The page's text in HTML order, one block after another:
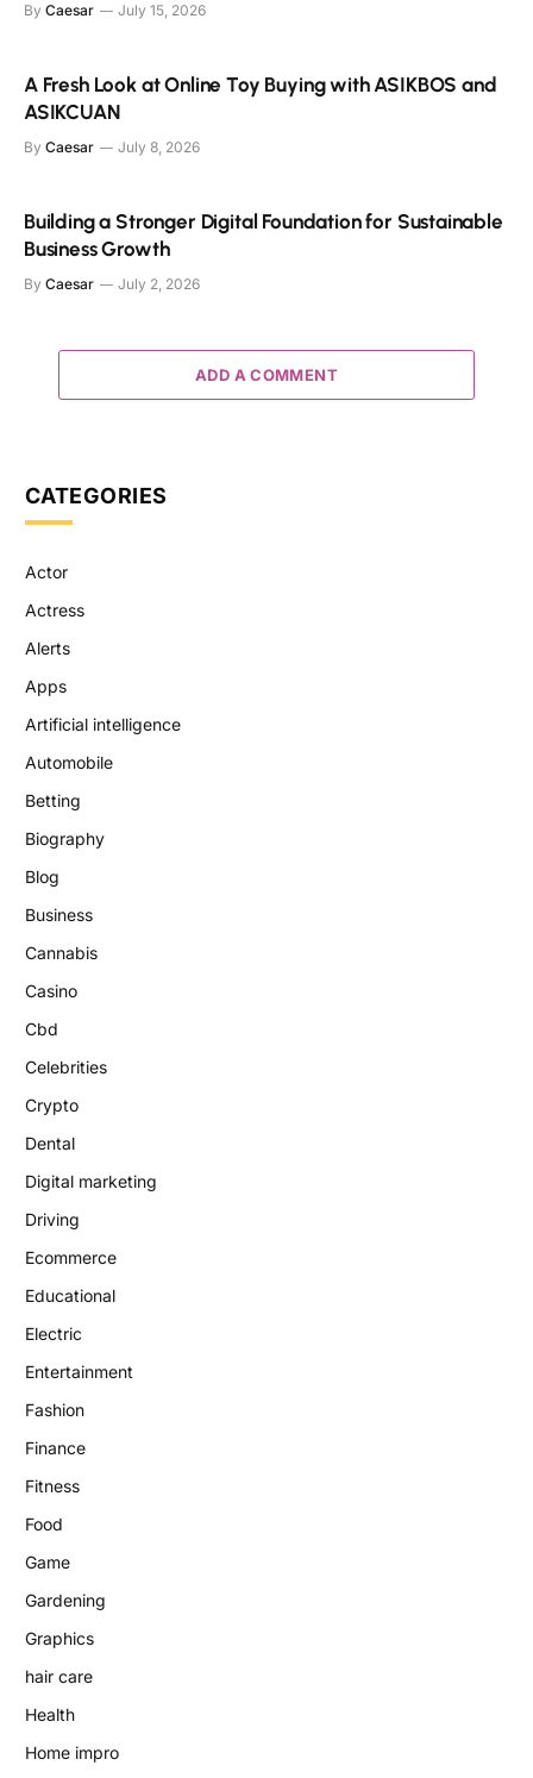
By Caesar July 15, 2026
A Fresh Look at Online Toy Buying with ASIKBOS and
ASIKCUAN
By Caesar July 8, 2026
Building a Stronger Digital Foundation for Sustainable
Business Growth
By Caesar July 2, 2026
ADD A COMMENT
CATEGORIES
Actor
Actress
Alerts
Apps
Artificial intelligence
Automobile
Betting
Biography
Blog
Business
Cannabis
Casino
Cbd
Celebrities
Crypto
Dental
Digital marketing
Driving
Ecommerce
Educational
Electric
Entertainment
Fashion
Finance
Fitness
Food
Game
Gardening
Graphics
hair care
Health
Home impro